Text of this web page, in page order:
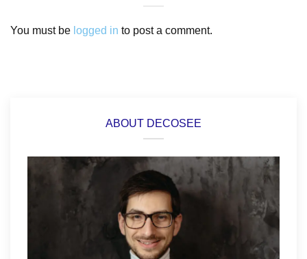
You must be logged in to post a comment.
ABOUT DECOSEE